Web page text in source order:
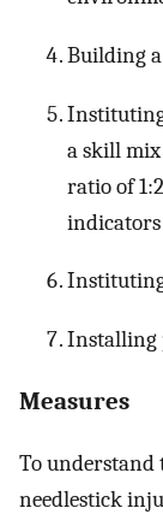
Building
Instituting
a skill
ratio of
indicators
Installing
Measures
To understand
needlestick